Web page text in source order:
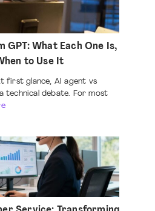
GPT: What Each One Is,
to Use It
first glance, AI agent vs
technical debate. For most